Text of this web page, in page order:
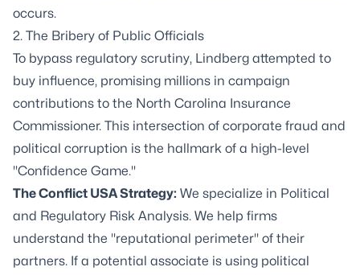
occurs.
2. The Bribery of Public Officials
To bypass regulatory scrutiny, Lindberg attempted to
buy influence, promising millions in campaign
contributions to the North Carolina Insurance
Commissioner. This intersection of corporate fraud and
political corruption is the hallmark of a high-level
"Confidence Game."
The Conflict USA Strategy: We specialize in Political
and Regulatory Risk Analysis. We help firms
understand the "reputational perimeter" of their
partners. If a potential associate is using political